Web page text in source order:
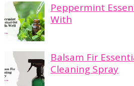
Peppermint
With
Balsam Fir
Cleaning Spray